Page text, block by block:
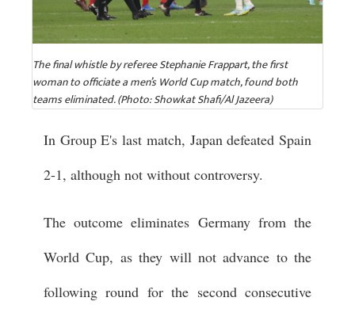
The final whistle by referee Stephanie Frappart, the first
woman to officiate a men’s World Cup match, found both
teams eliminated. (Photo: Showkat Shafi/Al Jazeera)
In Group E's last match, Japan defeated Spain
2-1, although not without controversy.
The outcome eliminates Germany from the
World Cup, as they will not advance to the
following round for the second consecutive